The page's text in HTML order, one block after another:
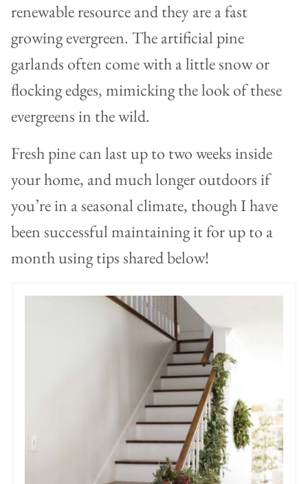
renewable resource and they are a fast
growing evergreen. The artificial pine
garlands often come with a little snow or
flocking edges, mimicking the look of these
evergreens in the wild.
Fresh pine can last up to two weeks inside
your home, and much longer outdoors if
you’re in a seasonal climate, though I have
been successful maintaining it for up to a
month using tips shared below!